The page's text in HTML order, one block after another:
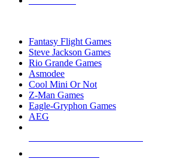
Fantasy Flight Games
Steve Jackson Games
Rio Grande Games
Asmodee
Cool Mini Or Not
Z-Man Games
Eagle-Gryphon Games
AEG